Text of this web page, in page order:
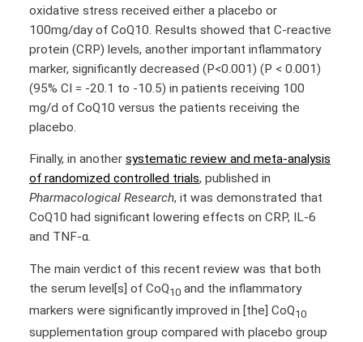
oxidative stress received either a placebo or
100mg/day of CoQ10. Results showed that C-reactive
protein (CRP) levels, another important inflammatory
marker, significantly decreased (P<0.001) (P < 0.001)
(95% CI = -20.1 to -10.5) in patients receiving 100
mg/d of CoQ10 versus the patients receiving the
placebo.
Finally, in another systematic review and meta-analysis
of randomized controlled trials, published in
Pharmacological Research, it was demonstrated that
CoQ10 had significant lowering effects on CRP, IL-6
and TNF-α.
The main verdict of this recent review was that both
the serum level[s] of CoQ10 and the inflammatory
markers were significantly improved in [the] CoQ10
supplementation group compared with placebo group